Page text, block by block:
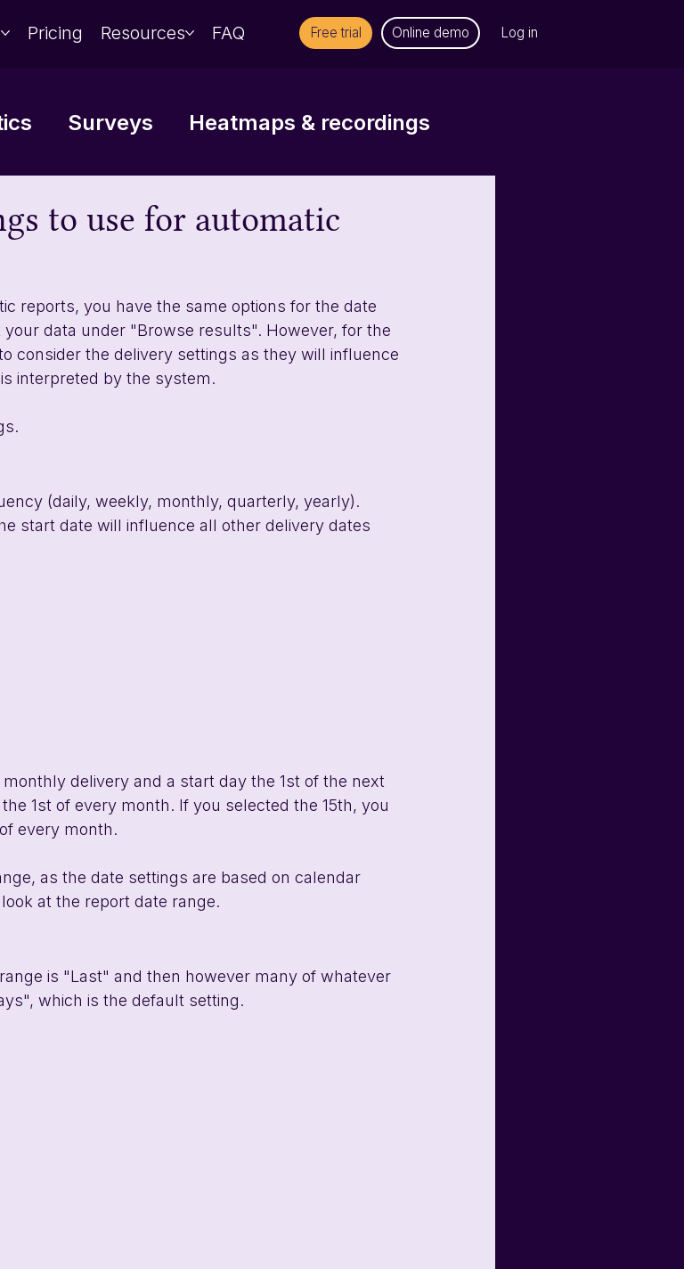
Pricing Resources FAQ Free trial Online demo Log in
Surveys Heatmaps & recordings
to use for automatic
reports, you have the same options for the date
data under "Browse results". However, for the
consider the delivery settings as they will influence
interpreted by the system.
(daily, weekly, monthly, quarterly, yearly).
start date will influence all other delivery dates
delivery and a start day the 1st of the next
1st of every month. If you selected the 15th, you
every month.
as the date settings are based on calendar
at the report date range.
is "Last" and then however many of whatever
which is the default setting.